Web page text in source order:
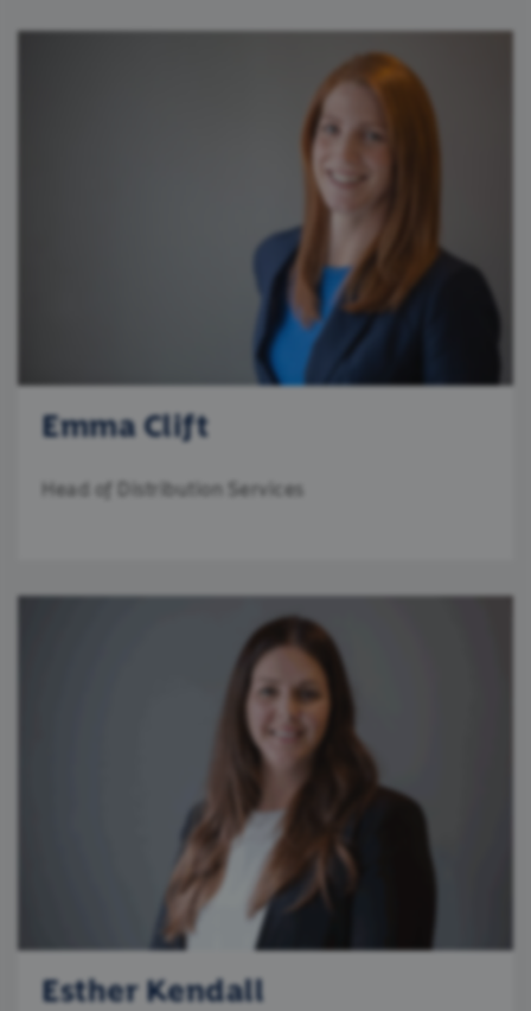
Emma Clift
Head of Distribution Services
Esther Kendall